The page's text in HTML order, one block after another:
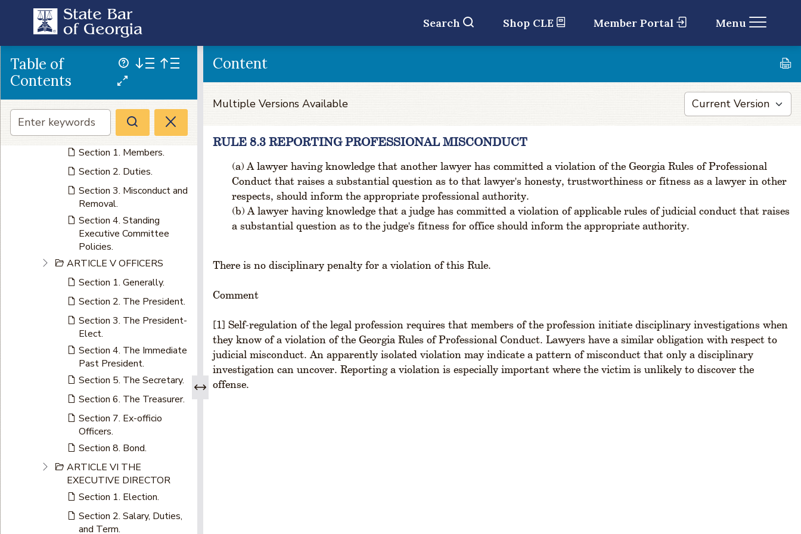
Search Shop CLE Member Portal Menu
Table of
Contents
Section 9. Quorum.
Section 10. Powers and
Duties.
Section 11. Meetings.
Section 12. Budget.
Board Policies.
ARTICLE IV EXECUTIVE
COMMITTEE
Section 1. Members.
Section 2. Duties.
Section 3. Misconduct and
Removal.
Section 4. Standing
Executive Committee
Policies.
ARTICLE V OFFICERS
Section 1. Generally.
Section 2. The President.
Section 3. The President-
Elect.
Section 4. The Immediate
Past President.
Section 5. The Secretary.
Section 6. The Treasurer.
Section 7. Ex-officio
Officers.
Section 8. Bond.
ARTICLE VI THE
EXECUTIVE DIRECTOR
Section 1. Election.
Section 2. Salary, Duties,
and Term.
Content
Multiple Versions Available
RULE 8.3 REPORTING PROFESSIONAL MISCONDUCT
A lawyer having knowledge that another lawyer has committed a violation of the Georgia Rules of Professional
Conduct that raises a substantial question as to that lawyer's honesty, trustworthiness or fitness as a lawyer in other
respects, should inform the appropriate professional authority.
A lawyer having knowledge that a judge has committed a violation of applicable rules of judicial conduct that raises
a substantial question as to the judge's fitness for office should inform the appropriate authority.
There is no disciplinary penalty for a violation of this Rule.
Comment
[1] Self-regulation of the legal profession requires that members of the profession initiate disciplinary investigations when
they know of a violation of the Georgia Rules of Professional Conduct. Lawyers have a similar obligation with respect to
judicial misconduct. An apparently isolated violation may indicate a pattern of misconduct that only a disciplinary
investigation can uncover. Reporting a violation is especially important where the victim is unlikely to discover the
offense.